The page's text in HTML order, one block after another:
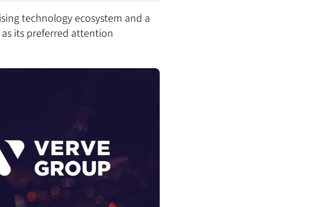
technology ecosystem and a
as its preferred attention